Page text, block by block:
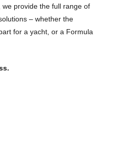
provide the full range of
– whether the
for a yacht, or a Formula